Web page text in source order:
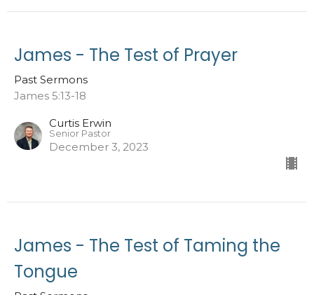
James - The Test of Prayer
Past Sermons
James 5:13-18
Curtis Erwin
Senior Pastor
December 3, 2023
James - The Test of Taming the
Tongue